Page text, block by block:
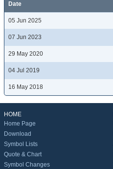
Date
05 Jun 2025
07 Jun 2023
29 May 2020
04 Jul 2019
16 May 2018
HOME
Home Page
Download
Symbol Lists
Quote & Chart
Symbol Changes